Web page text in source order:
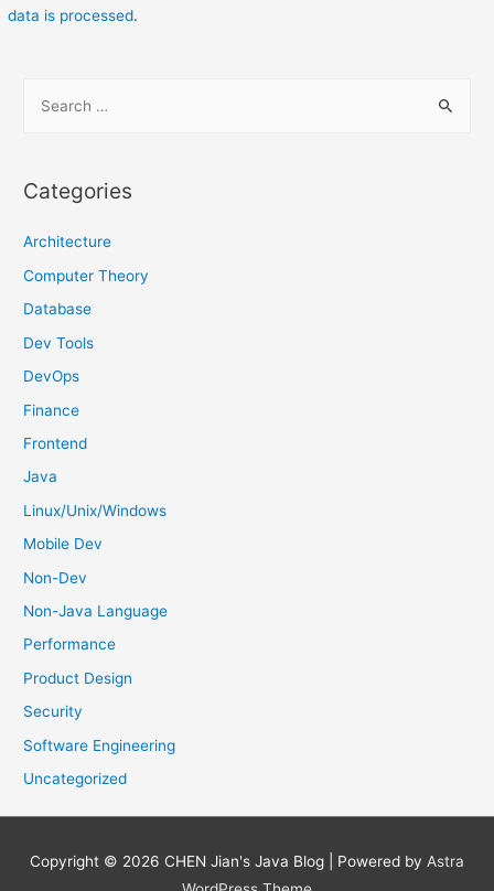
data is processed.
r
h
f
o
Categories
Architecture
Computer Theory
Database
Dev Tools
DevOps
Finance
Frontend
Java
Linux/Unix/Windows
Mobile Dev
Non-Dev
Non-Java Language
Performance
Product Design
Security
Software Engineering
Uncategorized
Copyright © 2026 CHEN Jian's Java Blog | Powered by Astra